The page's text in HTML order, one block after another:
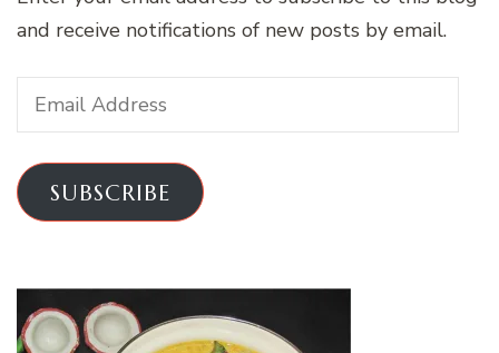
and receive notifications of new posts by email.
Email
Address
SUBSCRIBE